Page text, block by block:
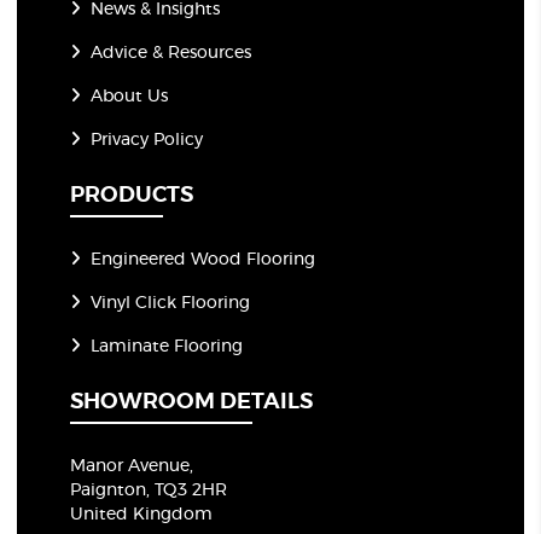
News & Insights
Advice & Resources
About Us
Privacy Policy
PRODUCTS
Engineered Wood Flooring
Vinyl Click Flooring
Laminate Flooring
SHOWROOM DETAILS
Manor Avenue,
Paignton, TQ3 2HR
United Kingdom